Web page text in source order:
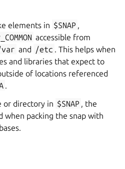
elements in $SNAP ,
accessible from
and /etc . This helps when
and libraries that expect to
of locations referenced
.
or directory in $SNAP , the
when packing the snap with